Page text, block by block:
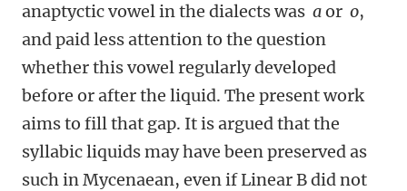
anaptyctic vowel in the dialects was aor o,
and paid less attention to the question
whether this vowel regularly developed
before or after the liquid. The present work
aims to fill that gap. It is argued that the
syllabic liquids may have been preserved as
such in Mycenaean, even if Linear B did not